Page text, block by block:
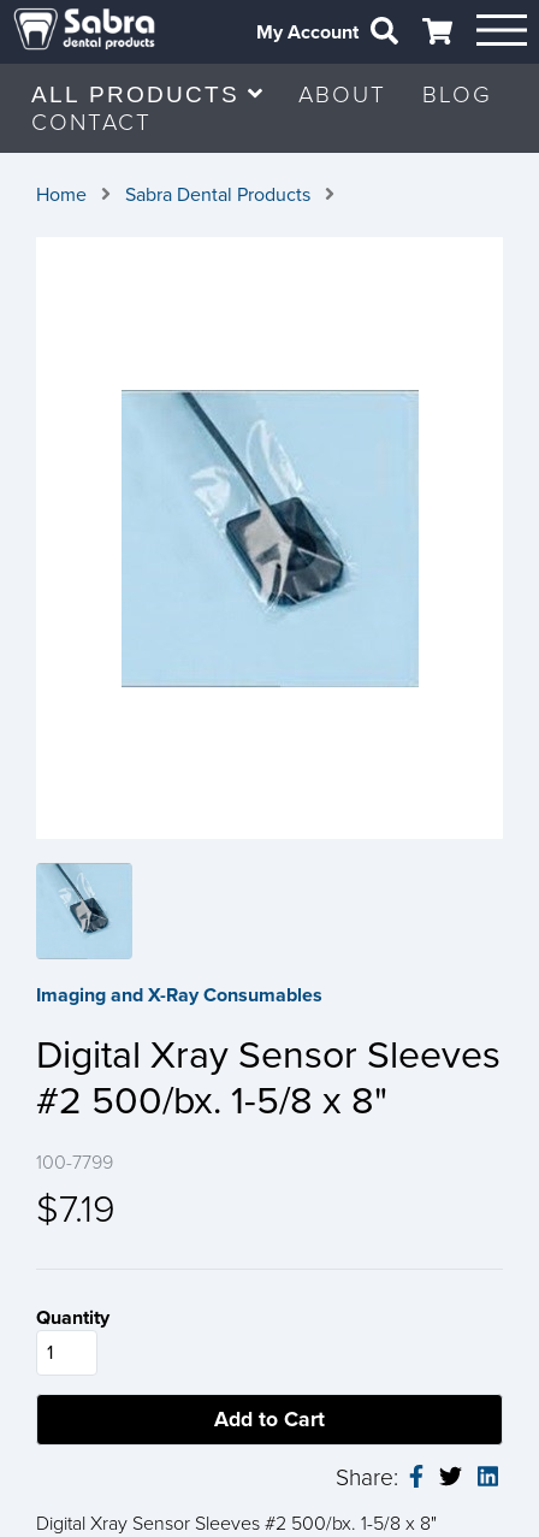
My Account
ALL PRODUCTS ABOUT
BLOG
CONTACT
Home Sabra Dental Products
Imaging and X-Ray Consumables
Digital Xray Sensor Sleeves
#2 500/bx. 1-5/8 x 8"
100-7799
$7.19
Quantity
Share:
Digital Xray Sensor Sleeves #2 500/bx. 1-5/8 x 8"